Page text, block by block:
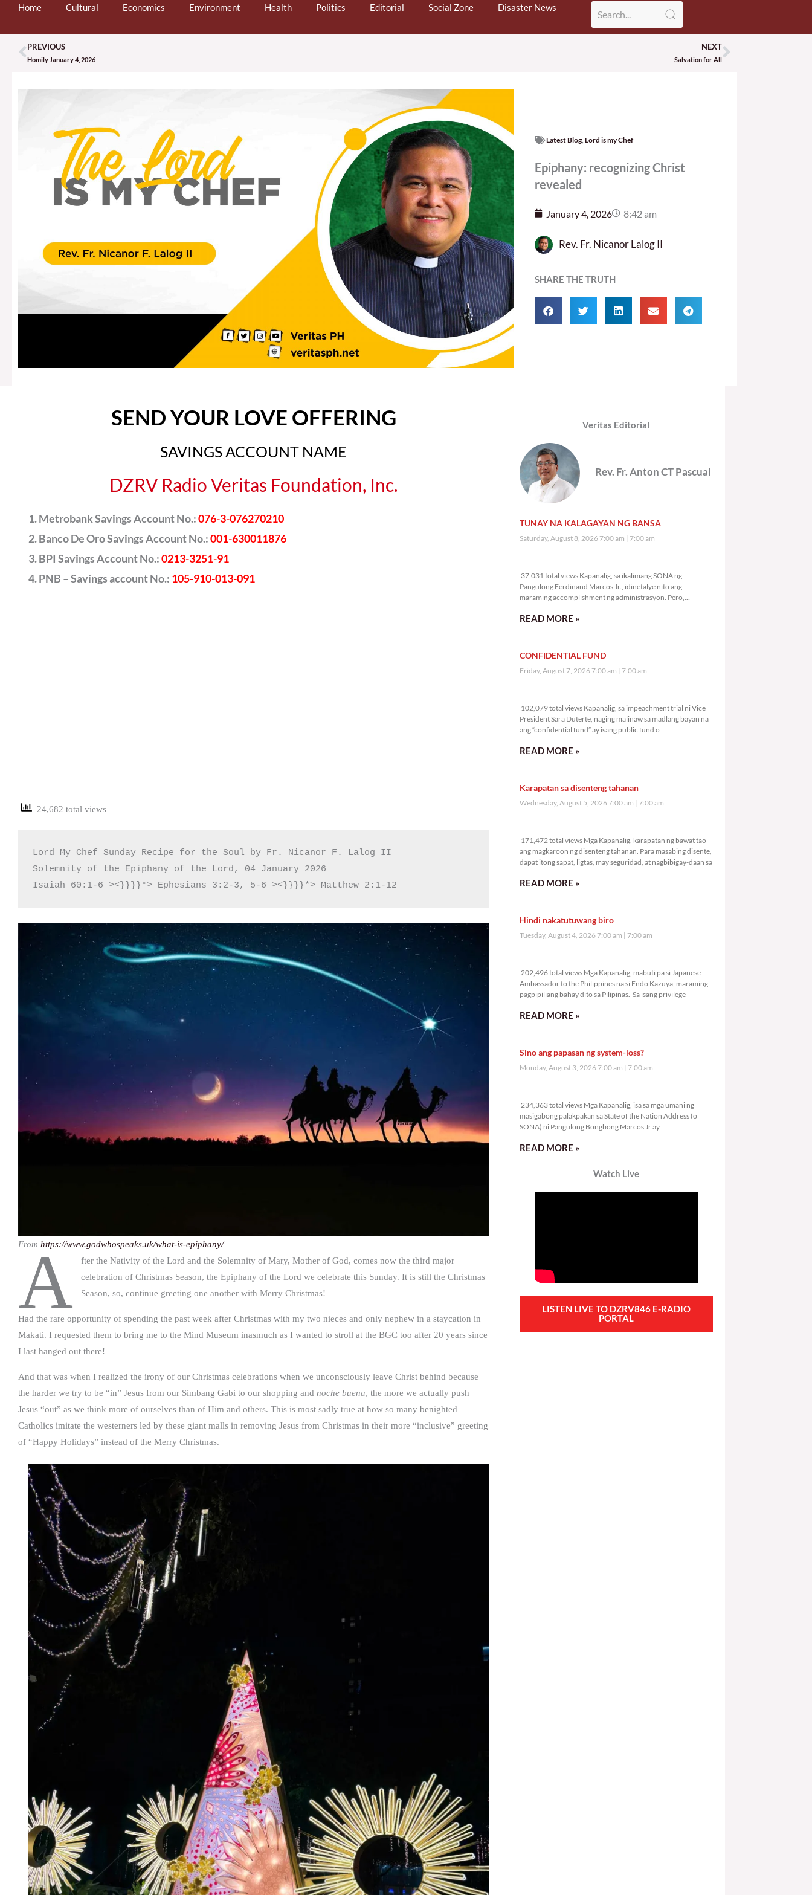
Home Cultural Economics Environment Health Politics Editorial Social Zone Disaster News
Prev
PREVIOUS
Homily January 4, 2026
NEXT
Salvation for AllNext
Latest Blog, Lord is my Chef
Epiphany: recognizing Christ
revealed
January 4, 2026 8:42 am
Rev. Fr. Nicanor Lalog II
SHARE THE TRUTH
SEND YOUR LOVE OFFERING
SAVINGS ACCOUNT NAME
DZRV Radio Veritas Foundation, Inc.
Metrobank Savings Account No.:076-3-076270210
Banco De Oro Savings Account No.:001-630011876
BPI Savings Account No.:0213-3251-91
PNB – Savings account No.: 105-910-013-091
24,682 total views
Lord My Chef Sunday Recipe for the Soul by Fr. Nicanor F. Lalog II
Solemnity of the Epiphany of the Lord, 04 January 2026
Isaiah 60:1-6 ><}}}}*> Ephesians 3:2-3, 5-6 ><}}}}*> Matthew 2:1-12
From https://www.godwhospeaks.uk/what-is-epiphany/
A
fter the Nativity of the Lord and the Solemnity of Mary, Mother of God, comes now the third major
celebration of Christmas Season, the Epiphany of the Lord we celebrate this Sunday. It is still the Christmas
Season, so, continue greeting one another with Merry Christmas!
Had the rare opportunity of spending the past week after Christmas with my two nieces and only nephew in a staycation in
Makati. I requested them to bring me to the Mind Museum inasmuch as I wanted to stroll at the BGC too after 20 years since
I last hanged out there!
And that was when I realized the irony of our Christmas celebrations when we unconsciously leave Christ behind because
the harder we try to be “in” Jesus from our Simbang Gabi to our shopping and noche buena, the more we actually push
Jesus “out” as we think more of ourselves than of Him and others. This is most sadly true at how so many benighted
Catholics imitate the westerners led by these giant malls in removing Jesus from Christmas in their more “inclusive” greeting
of “Happy Holidays” instead of the Merry Christmas.
Veritas Editorial
Rev. Fr. Anton CT Pascual
TUNAY NA KALAGAYAN NG BANSA
Saturday, August 8, 2026 7:00 am 7:00 am
37,031 total views Kapanalig, sa ikalimang SONA ng
Pangulong Ferdinand Marcos Jr., idinetalye nito ang
maraming accomplishment ng administrasyon. Pero,
READ MORE »
CONFIDENTIAL FUND
Friday, August 7, 2026 7:00 am 7:00 am
102,079 total views Kapanalig, sa impeachment trial ni Vice
President Sara Duterte, naging malinaw sa madlang bayan na
ang “confidential fund” ay isang public fund o
READ MORE »
Karapatan sa disenteng tahanan
Wednesday, August 5, 2026 7:00 am 7:00 am
171,472 total views Mga Kapanalig, karapatan ng bawat tao
ang magkaroon ng disenteng tahanan. Para masabing disente,
dapat itong sapat, ligtas, may seguridad, at nagbibigay-daan sa
READ MORE »
Hindi nakatutuwang biro
Tuesday, August 4, 2026 7:00 am 7:00 am
202,496 total views Mga Kapanalig, mabuti pa si Japanese
Ambassador to the Philippines na si Endo Kazuya, maraming
pagpipiliang bahay dito sa Pilipinas. Sa isang privilege
READ MORE »
Sino ang papasan ng system-loss?
Monday, August 3, 2026 7:00 am 7:00 am
234,363 total views Mga Kapanalig, isa sa mga umani ng
masigabong palakpakan sa State of the Nation Address (o
SONA) ni Pangulong Bongbong Marcos Jr ay
READ MORE »
Watch Live
LISTEN LIVE TO DZRV846 E-RADIO
PORTAL